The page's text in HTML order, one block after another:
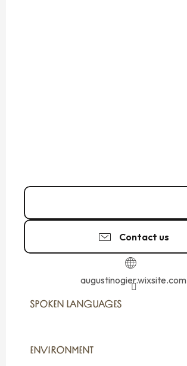
Contact us
augustinogier.wixsite.com
SPOKEN LANGUAGES
SPOKEN LANGUAGES
ENVIRONMENT
ENVIRONMENT